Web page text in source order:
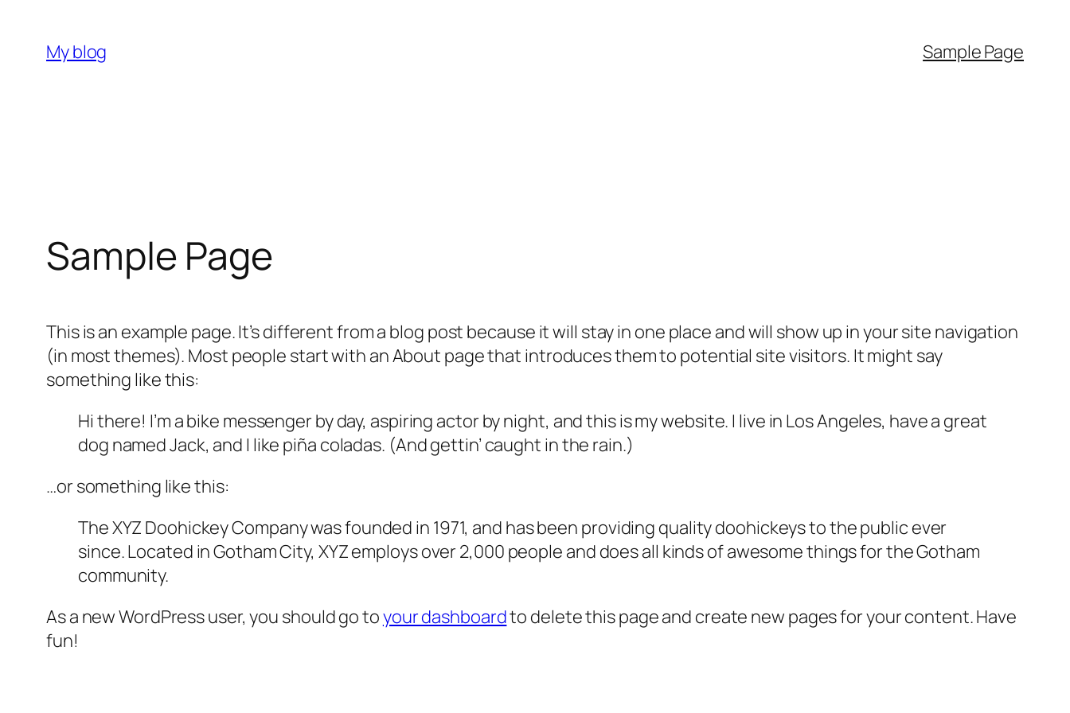
content
My blog Sample Page
Sample Page
This is an example page. It’s different from a blog post because it will stay in one place and will show up in your site navigation
(in most themes). Most people start with an About page that introduces them to potential site visitors. It might say
something like this:
Hi there! I’m a bike messenger by day, aspiring actor by night, and this is my website. I live in Los Angeles, have a great
dog named Jack, and I like piña coladas. (And gettin’ caught in the rain.)
…or something like this:
The XYZ Doohickey Company was founded in 1971, and has been providing quality doohickeys to the public ever
since. Located in Gotham City, XYZ employs over 2,000 people and does all kinds of awesome things for the Gotham
community.
As a new WordPress user, you should go toyour dashboardto delete this page and create new pages for your content. Have
fun!